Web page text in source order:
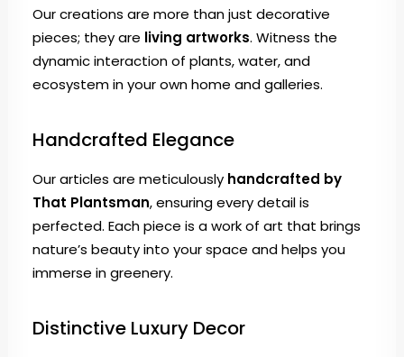
Our creations are more than just decorative
pieces; they are living artworks. Witness the
dynamic interaction of plants, water, and
ecosystem in your own home and galleries.
Handcrafted Elegance
Our articles are meticulously handcrafted by
That Plantsman, ensuring every detail is
perfected. Each piece is a work of art that brings
nature’s beauty into your space and helps you
immerse in greenery.
Distinctive Luxury Decor